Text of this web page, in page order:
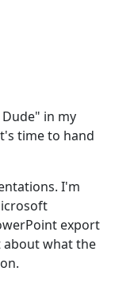
in my
time to hand
I'm
export
about what the